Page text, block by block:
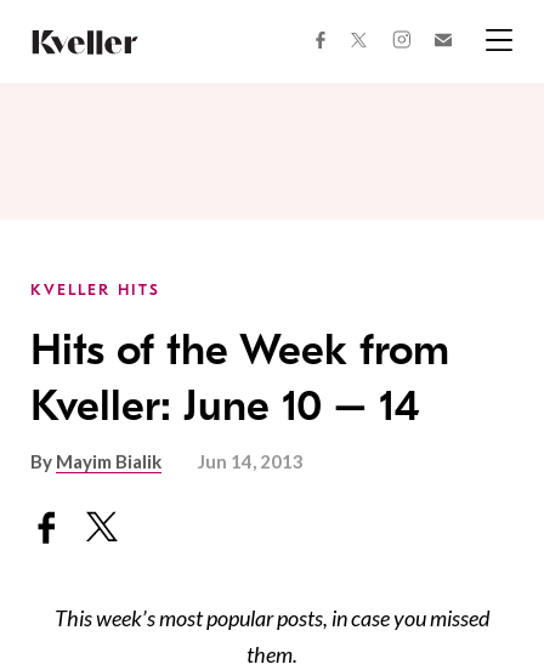
Content
Footer
facebooktwitterinstagram
KVELLER HITS
Hits of the Week from
Kveller: June 10 – 14
By Mayim Bialik Jun 14, 2013
This week’s most popular posts, in case you missed
them.